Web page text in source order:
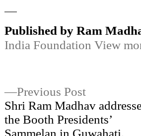
Published by Ram
India Foundation View
Previous PostPrevious
post:
Shri Ram Madhav
the Booth Presidents’